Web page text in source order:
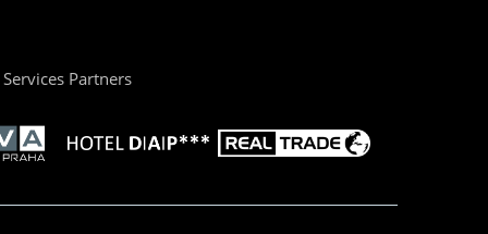
Services Partners